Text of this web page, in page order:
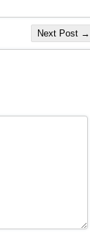
Next Post →